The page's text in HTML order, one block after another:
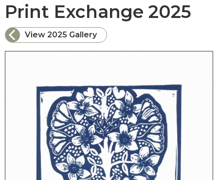
Print Exchange 2025
View 2025 Gallery